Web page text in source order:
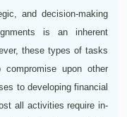
and decision-making
is an inherent
these types of tasks
upon other
to developing financial
all activities require in-